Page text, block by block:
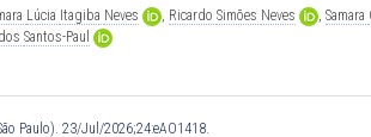
Lúcia Itagiba Neves , Ricardo Simões Neves , Samara
dos Santos-Paul
Paulo). 23/Jul/2026;24:eAO1418.